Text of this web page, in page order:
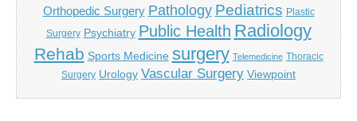
Orthopedic Surgery Pathology Pediatrics Plastic
Surgery Psychiatry Public Health Radiology
Rehab Sports Medicine surgery Telemedicine Thoracic
Surgery Urology Vascular Surgery Viewpoint